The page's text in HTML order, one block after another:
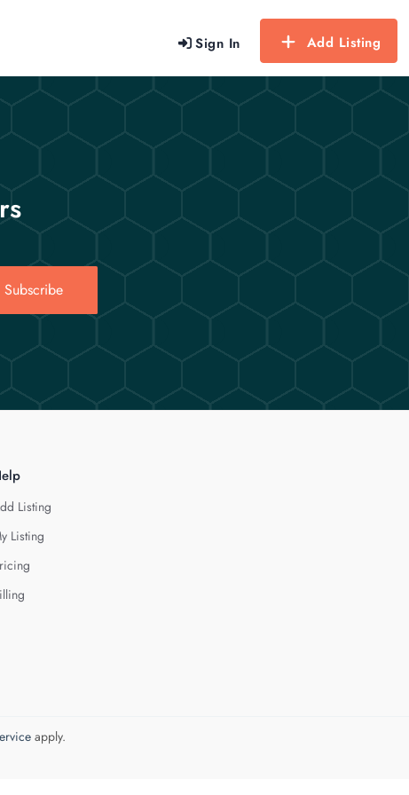
Sign In Add Listing
Subscribe
Listing
Listing
apply.